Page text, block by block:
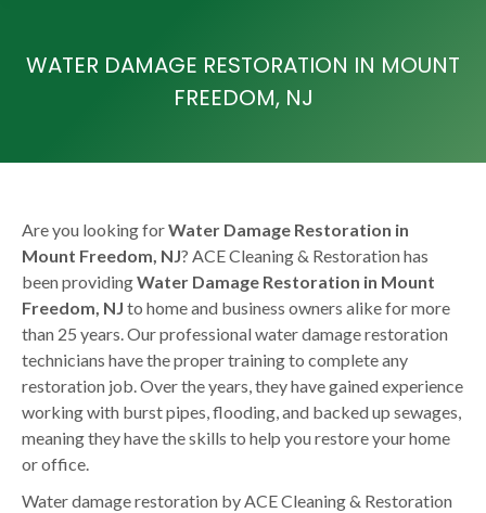
WATER DAMAGE RESTORATION IN MOUNT
FREEDOM, NJ
Are you looking forWater Damage Restoration in
Mount Freedom, NJ? ACE Cleaning & Restoration has
been providingWater Damage Restoration in Mount
Freedom, NJ to home and business owners alike for more
than 25 years. Our professional water damage restoration
technicians have the proper training to complete any
restoration job. Over the years, they have gained experience
working with burst pipes, flooding, and backed up sewages,
meaning they have the skills to help you restore your home
or office.
Water damage restoration by ACE Cleaning & Restoration